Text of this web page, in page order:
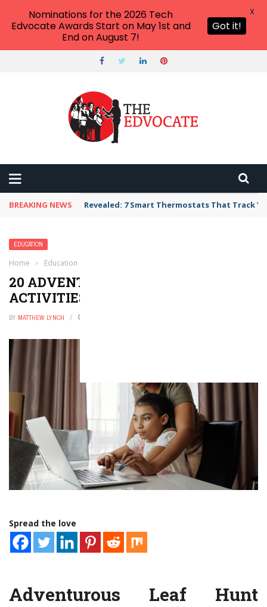
BREAKING NEWS Unbelievable: AI Scams Are Now Hitting
EDUCATION
Home › Education
20 ADVENTUROUS LEAF HUNT
ACTIVITIES
BY MATTHEW LYNCH
Spread the love
Adventurous Leaf Hunt
Nominations for the 2026 Tech
Edvocate Awards Start on May 1st and
End on August 7!
Got it!
X